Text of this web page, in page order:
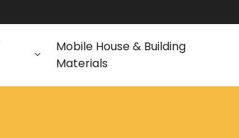
Mobile House & Building
Materials